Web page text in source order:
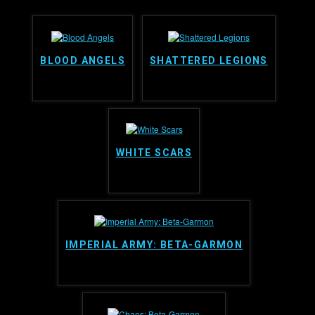
BLOOD ANGELS SHATTERED LEGIONS
WHITE SCARS
IMPERIAL ARMY: BETA-GARMON